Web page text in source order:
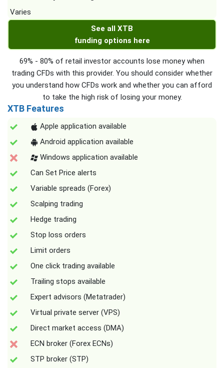
Varies
See all XTB
funding options here
69% - 80% of retail investor accounts lose money when
trading CFDs with this provider. You should consider whether
you understand how CFDs work and whether you can afford
to take the high risk of losing your money.
XTB Features
Apple application available
Android application available
Windows application available
Can Set Price alerts
Variable spreads (Forex)
Scalping trading
Hedge trading
Stop loss orders
Limit orders
One click trading available
Trailing stops available
Expert advisors (Metatrader)
Virtual private server (VPS)
Direct market access (DMA)
ECN broker (Forex ECNs)
STP broker (STP)